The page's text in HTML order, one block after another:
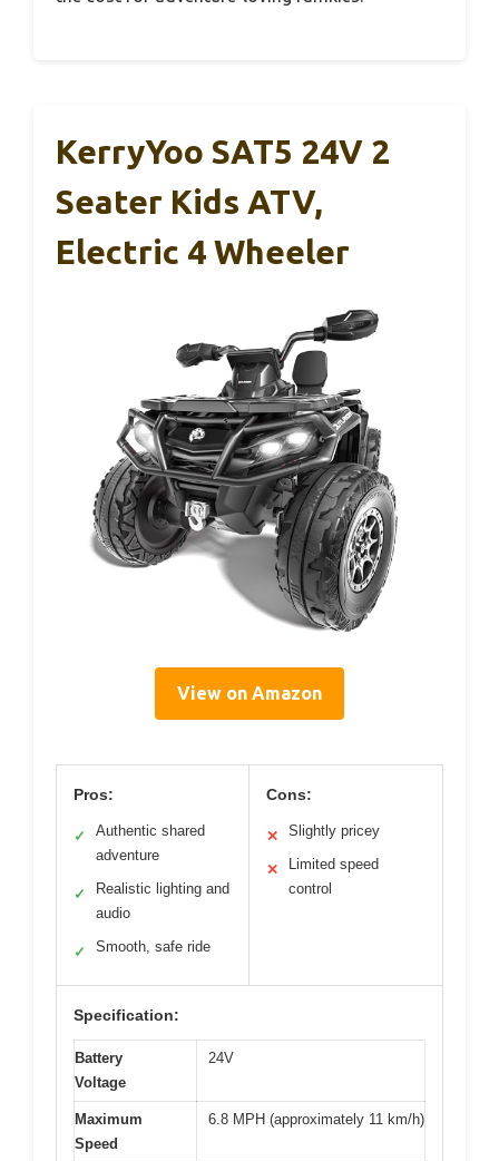
KerryYoo SAT5 24V 2
Seater Kids ATV,
Electric 4 Wheeler
View on Amazon
Pros:
✓
Authentic shared
adventure
✓
Realistic lighting and
audio
✓ Smooth, safe ride
Cons:
✕ Slightly pricey
✕
Limited speed
control
Specification:
Battery
Voltage
24V
Maximum
Speed
6.8 MPH (approximately 11 km/h)